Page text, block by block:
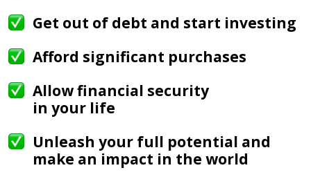
Get out of debt and start investing
Afford significant purchases
Allow financial security
in your life
Unleash your full potential and
make an impact in the world